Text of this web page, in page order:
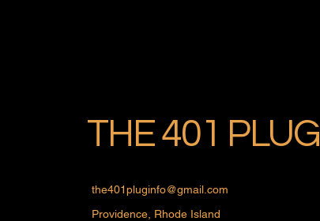
THE 401 PLUG
the401pluginfo@gmail.com
Providence, Rhode Island